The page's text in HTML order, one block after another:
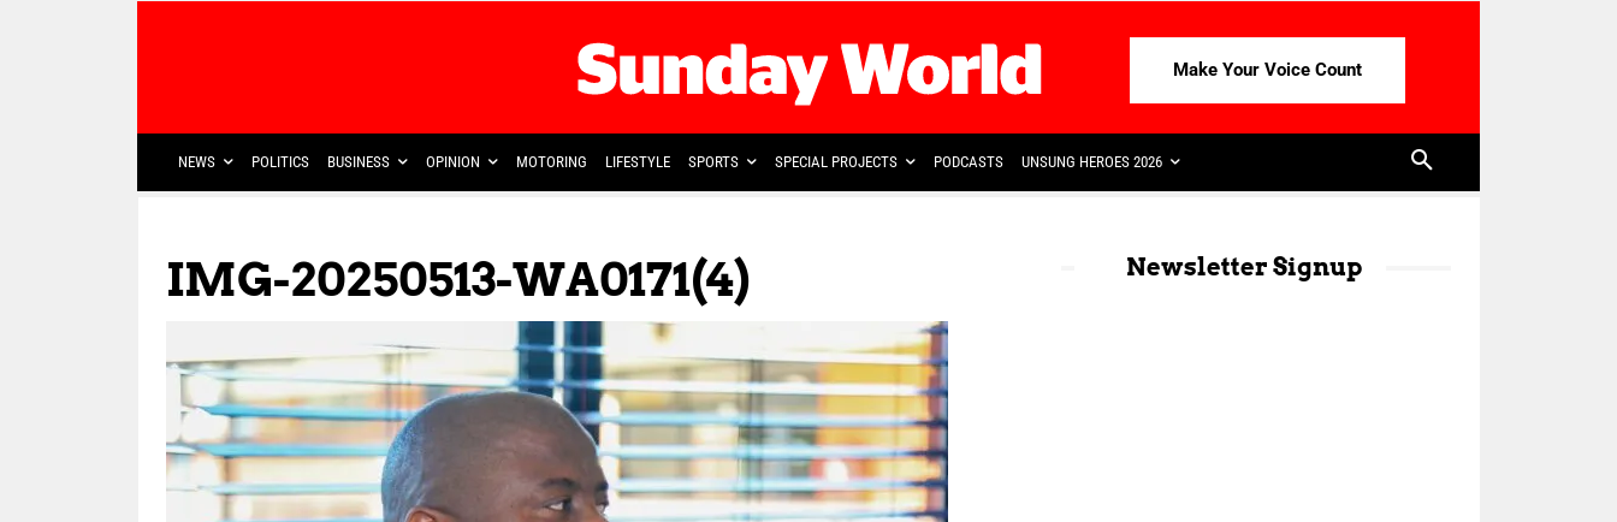
Make Your Voice Count
NEWS POLITICS BUSINESS OPINION MOTORING LIFESTYLE SPORTS SPECIAL PROJECTS PODCASTS UNSUNG HEROES 2026
IMG-20250513-WA0171(4) Newsletter Signup